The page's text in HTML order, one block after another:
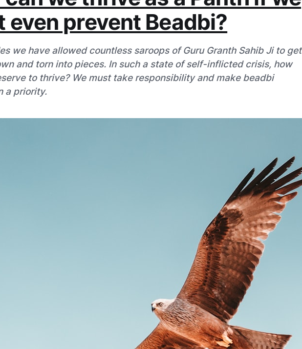
even prevent Beadbi?
we have allowed countless saroops of Guru Granth Sahib Ji to get
and torn into pieces. In such a state of self-inflicted crisis, how
to thrive? We must take responsibility and make beadbi
a priority.